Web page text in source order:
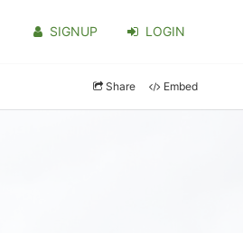
SIGNUP LOGIN
Share Embed